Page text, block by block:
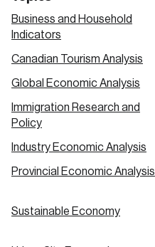
Business and Household
Indicators
Canadian Tourism Analysis
Global Economic Analysis
Immigration Research and
Policy
Industry Economic Analysis
Provincial Economic Analysis
Sustainable Economy